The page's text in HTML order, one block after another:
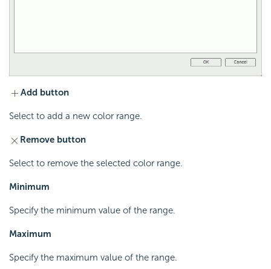
Add button
Select to add a new color range.
Remove button
Select to remove the selected color range.
Minimum
Specify the minimum value of the range.
Maximum
Specify the maximum value of the range.